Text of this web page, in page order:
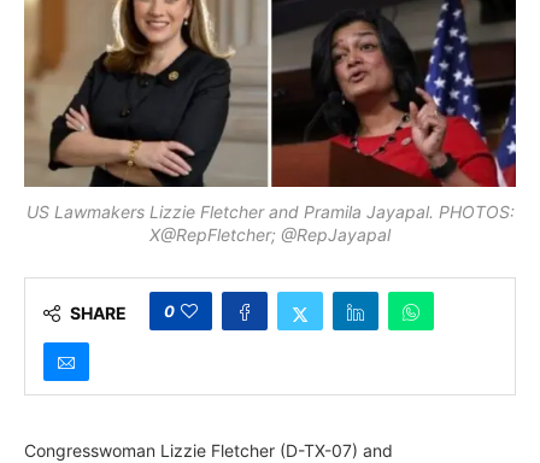
US Lawmakers Lizzie Fletcher and Pramila Jayapal. PHOTOS:
X@RepFletcher; @RepJayapal
SHARE 0
Congresswoman Lizzie Fletcher (D-TX-07) and